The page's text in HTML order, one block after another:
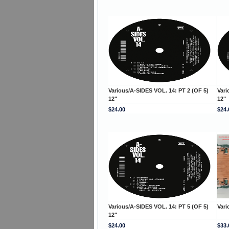
Various/A-SIDES VOL. 14: PT 2 (OF 5)
12"
12"
$24.00
Various/A-SIDES VOL. 14: PT 5 (OF 5)
12"
$24.00